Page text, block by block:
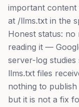
important content
at /llms.txt in the
Honest status:
reading it —
server-log
llms.txt files
nothing to
but it is not a fix